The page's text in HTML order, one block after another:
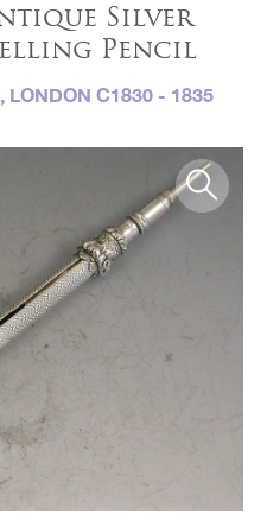
Silver
Pencil
LONDON C1830 - 1835